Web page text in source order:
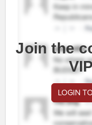
Join the
LOGIN